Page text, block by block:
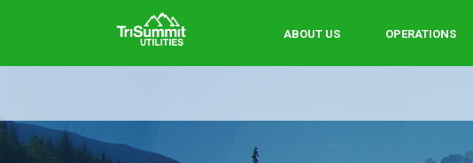
ABOUT US OPERATIONS